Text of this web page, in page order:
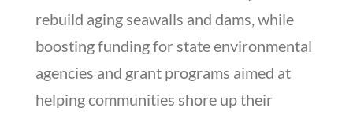
rebuild aging seawalls and dams, while
boosting funding for state environmental
agencies and grant programs aimed at
helping communities shore up their